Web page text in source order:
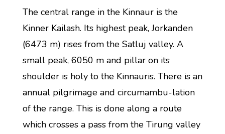
The central range in the Kinnaur is the
Kinner Kailash. Its highest peak, Jorkanden
(6473 m) rises from the Satluj valley. A
small peak, 6050 m and pillar on its
shoulder is holy to the Kinnauris. There is an
annual pilgrimage and circumambu-lation
of the range. This is done along a route
which crosses a pass from the Tirung valley